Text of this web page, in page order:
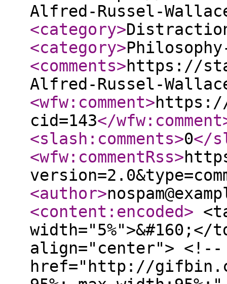
Alfred-Russel-
<category>
<category>
<comments>https://
Alfred-Russel-
<wfw:comment>https://
cid=143</wfw:comment
<slash:comments>0</
<wfw:commentRss>
<author>
<content:encoded>
width="5%">&#160;</
align="center"> <!--
href="http://